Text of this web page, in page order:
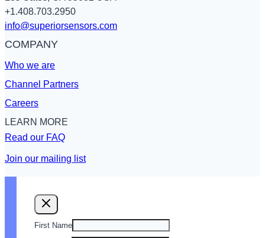
+1.408.703.2950
info@superiorsensors.com
COMPANY
Who we are
Channel Partners
Careers
LEARN MORE
Read our FAQ
Join our mailing list
First Name